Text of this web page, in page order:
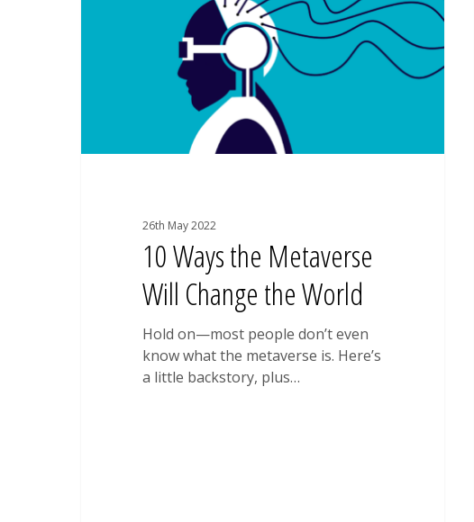
26th May 2022
10 Ways the Metaverse
Will Change the World
Hold on—most people don’t even
know what the metaverse is. Here’s
a little backstory, plus…